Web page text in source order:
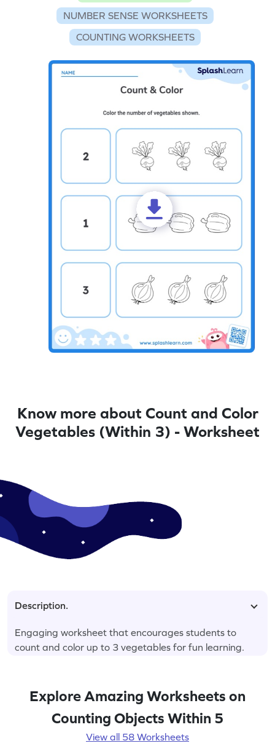
NUMBER SENSE WORKSHEETS
COUNTING WORKSHEETS
Know more about Count and Color
Vegetables (Within 3) - Worksheet
Description.
Engaging worksheet that encourages students to
count and color up to 3 vegetables for fun learning.
Explore Amazing Worksheets on
Counting Objects Within 5
View all 58 Worksheets